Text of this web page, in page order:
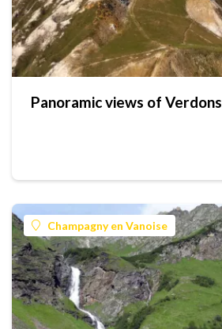
Panoramic views of Verdons
Champagny en Vanoise